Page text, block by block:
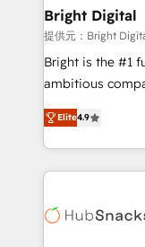
Award 🏆2020
Integrations
Marketing
2018 Website
Growth-Driven
Sales
HubSpot COS
COS Design
Bright Digital
提供元：Bright
Bright is the #1
ambitious
From HubSpot
developing a
digital
results)! In short, our services include: - HubSpot
HubSpot
Elite4.9